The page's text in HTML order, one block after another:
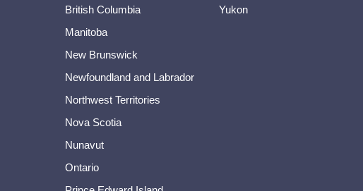
British Columbia
Manitoba
New Brunswick
Newfoundland and Labrador
Northwest Territories
Nova Scotia
Nunavut
Ontario
Yukon